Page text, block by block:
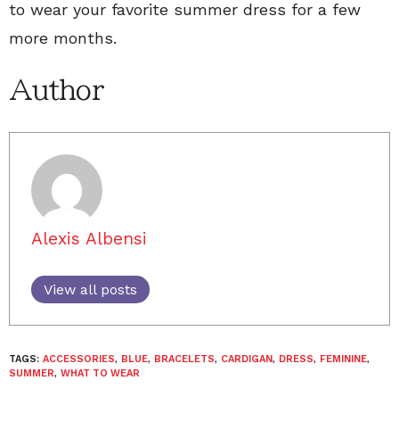
to wear your favorite summer dress for a few
more months.
Author
Alexis Albensi
View all posts
TAGS: ACCESSORIES, BLUE, BRACELETS, CARDIGAN, DRESS, FEMININE,
SUMMER, WHAT TO WEAR